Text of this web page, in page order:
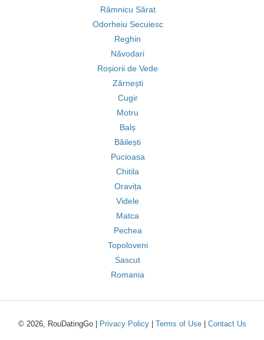
Râmnicu Sărat
Odorheiu Secuiesc
Reghin
Năvodari
Roșiorii de Vede
Zărnești
Cugir
Motru
Balș
Băilești
Pucioasa
Chitila
Oravița
Videle
Matca
Pechea
Topoloveni
Sascut
Romania
© 2026, RouDatingGo | Privacy Policy| Terms of Use| Contact Us